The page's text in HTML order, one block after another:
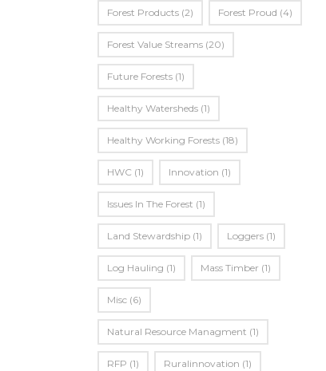
Forest Products (2) Forest Proud (4)
Forest Value Streams (20)
Future Forests (1)
Healthy Watersheds (1)
Healthy Working Forests (18)
HWC (1) Innovation (1)
Issues In The Forest (1)
Land Stewardship (1) Loggers (1)
Log Hauling (1) Mass Timber (1)
Misc (6)
Natural Resource Managment (1)
RFP (1) Ruralinnovation (1)